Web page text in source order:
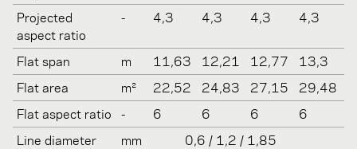
Projected
aspect ratio
- 4,3 4,3 4,3 4,3
Flat span m 11,63 12,21 12,77
13,3
Flat area
m² 22,52 24,83 27,15
29,48
Flat aspect ratio
- 6 6 6
6
Line diameter
mm
0,6 / 1,2 / 1,85